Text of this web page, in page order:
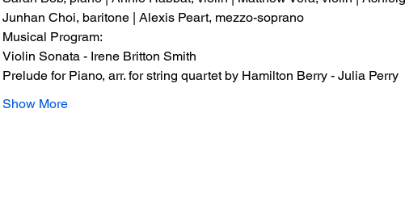
Junhan Choi, baritone | Alexis Peart, mezzo-soprano
Musical Program:
Violin Sonata - Irene Britton Smith
Prelude for Piano, arr. for string quartet by Hamilton Berry - Julia Perry
Show More